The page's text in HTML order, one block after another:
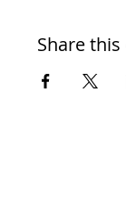
Share